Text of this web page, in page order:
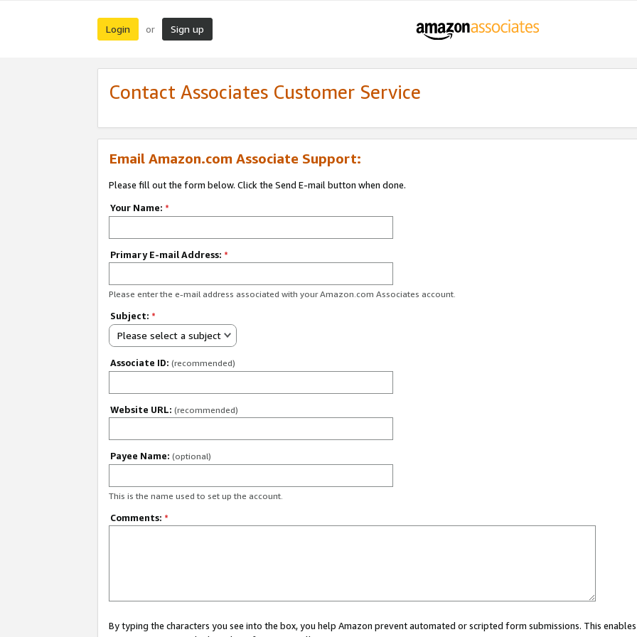
Login or Sign up
Contact Associates Customer Service
Email Amazon.com Associate Support:
Please fill out the form below. Click the Send E-mail button when done.
Your Name: *
Primary E-mail Address: *
Please enter the e-mail address associated with your Amazon.com Associates account.
Subject: *
Please select a subject
Associate ID: (recommended)
Website URL: (recommended)
Payee Name: (optional)
This is the name used to set up the account.
Comments: *
By typing the characters you see into the box, you help Amazon prevent automated or scripted form submissions. This